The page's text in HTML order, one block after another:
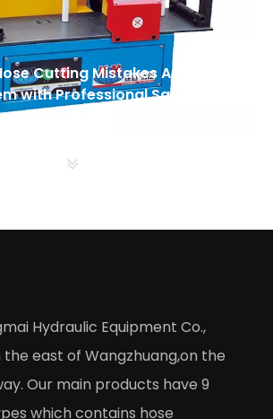
Cutting Mistakes And How
with Professional Saws
Hydraulic Equipment Co.,
the east of Wangzhuang,on the
Our main products have 9
which contains hose